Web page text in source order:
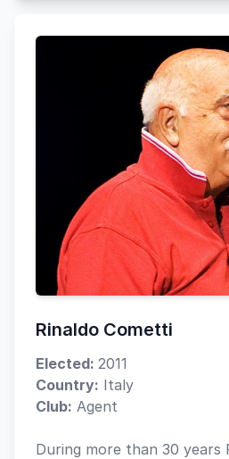
Rinaldo Cometti
Elected: 2011
Country: Italy
Club: Agent
During more than 30 years